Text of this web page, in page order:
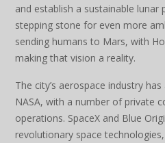
and establish a sustainable lunar
stepping stone for even more
sending humans to Mars, with
making that vision a reality.
The city’s aerospace industry
NASA, with a number of private
operations. SpaceX and Blue
revolutionary space